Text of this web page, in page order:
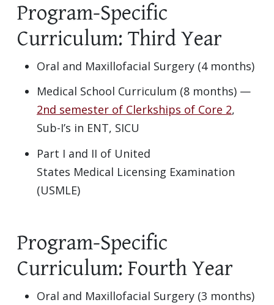
Program-Specific
Curriculum: Third Year
Oral and Maxillofacial Surgery (4 months)
Medical School Curriculum (8 months) —
2nd semester of Clerkships of Core 2,
Sub-I’s in ENT, SICU
Part I and II of United
States Medical Licensing Examination
(USMLE)
Program-Specific
Curriculum: Fourth Year
Oral and Maxillofacial Surgery (3 months)